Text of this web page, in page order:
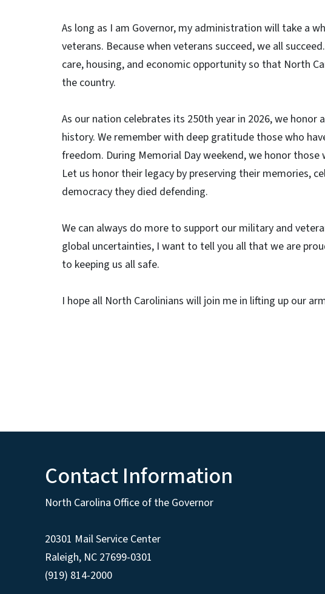
As long as I am Governor, my administration will take a
veterans. Because when veterans succeed, we all
care, housing, and economic opportunity so that North
the country.
As our nation celebrates its 250th year in 2026, we
history. We remember with deep gratitude those who
freedom. During Memorial Day weekend, we honor
Let us honor their legacy by preserving their memories,
democracy they died defending.
We can always do more to support our military and
global uncertainties, I want to tell you all that we are
to keeping us all safe.
I hope all North Carolinians will join me in lifting up our
Contact Information
North Carolina Office of the Governor
20301 Mail Service Center
Raleigh, NC 27699-0301
(919) 814-2000